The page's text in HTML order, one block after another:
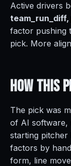
Active drivers
factor pushing
pick. More
How This
The pick was
of AI software,
starting pitcher
factors by
form, line